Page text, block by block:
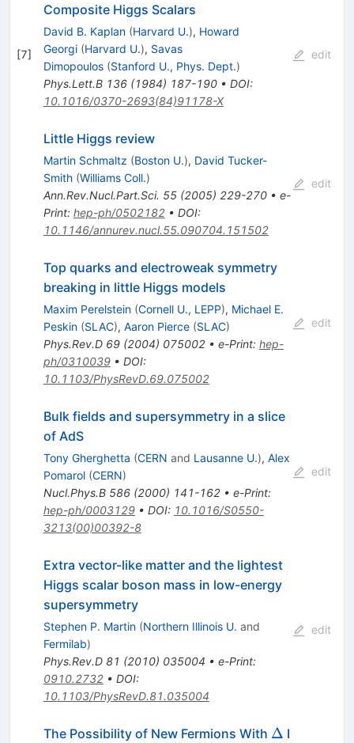
[7]
Composite Higgs Scalars
David B. Kaplan (Harvard U.), Howard
Georgi (Harvard U.), Savas
Dimopoulos (Stanford U., Phys. Dept.)
Phys.Lett.B 136(1984) 187-190• DOI:
10.1016/0370-2693(84)91178-X
edit
Little Higgs review
Martin Schmaltz (Boston U.), David Tucker-
Smith (Williams Coll.)
Ann.Rev.Nucl.Part.Sci. 55(2005) 229-270• e-
Print: hep-ph/0502182• DOI:
10.1146/annurev.nucl.55.090704.151502
edit
Top quarks and electroweak symmetry
breaking in little Higgs models
Maxim Perelstein (Cornell U., LEPP), Michael E.
Peskin (SLAC), Aaron Pierce (SLAC)
Phys.Rev.D 69(2004) 075002• e-Print: hep-
ph/0310039• DOI:
10.1103/PhysRevD.69.075002
edit
Bulk fields and supersymmetry in a slice
of AdS
Tony Gherghetta (CERN and Lausanne U.), Alex
Pomarol (CERN)
Nucl.Phys.B 586(2000) 141-162• e-Print:
hep-ph/0003129• DOI: 10.1016/S0550-
3213(00)00392-8
edit
Extra vector-like matter and the lightest
Higgs scalar boson mass in low-energy
supersymmetry
Stephen P. Martin (Northern Illinois U. and
Fermilab)
Phys.Rev.D 81 (2010) 035004 • e-Print:
0910.2732• DOI:
10.1103/PhysRevD.81.035004
edit
The Possibility of New Fermions With \Delta
Δ I